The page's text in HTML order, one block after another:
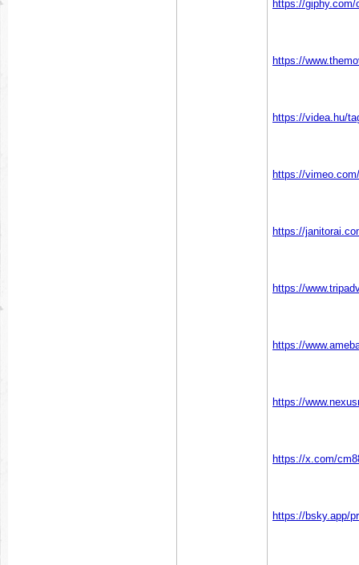
https://
https://
https://videa.hu/
https://
https://
https://
https://
https://
https://x.com/
https://bsky.app/